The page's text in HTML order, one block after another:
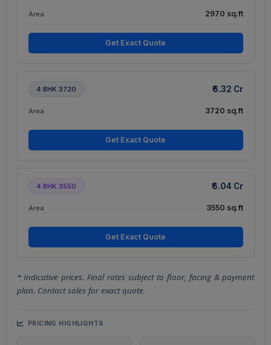
Area 2970 sq.ft
Get Exact Quote
4 BHK 3720 ₹6.32 Cr
Area 3720 sq.ft
Get Exact Quote
4 BHK 3550 ₹6.04 Cr
Area 3550 sq.ft
Get Exact Quote
* Indicative prices. Final rates subject to floor, facing & payment
plan. Contact sales for exact quote.
PRICING HIGHLIGHTS